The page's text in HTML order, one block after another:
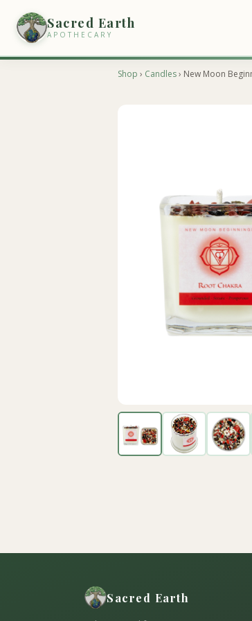
Sacred Earth
APOTHECARY
Shop › Candles› New Moon
Sacred Earth